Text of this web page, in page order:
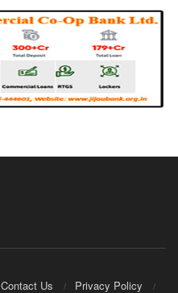
Contact Us Privacy Policy